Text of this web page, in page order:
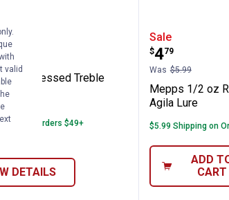
Lure
Aglia Dressed Treble Spinner
range:
$7
Dressed Treble
available
on Orders $49+
DETAILS
Mepps 1/
Sale
Price:
$4
.
79
Was $5.99
Mepps 1/2 oz
Agila Lure
$5.99 Shipping on
ADD
CART
valid